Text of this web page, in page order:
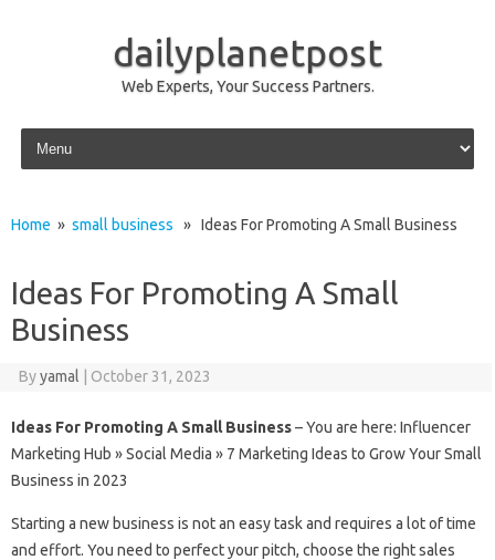
dailyplanetpost
Web Experts, Your Success Partners.
Skip to content
Home » small business » Ideas For Promoting A Small Business
Ideas For Promoting A Small
Business
Byyamal October 31, 2023
Ideas For Promoting A Small Business– You are here: Influencer
Marketing Hub » Social Media » 7 Marketing Ideas to Grow Your Small
Business in 2023
Starting a new business is not an easy task and requires a lot of time
and effort. You need to perfect your pitch, choose the right sales